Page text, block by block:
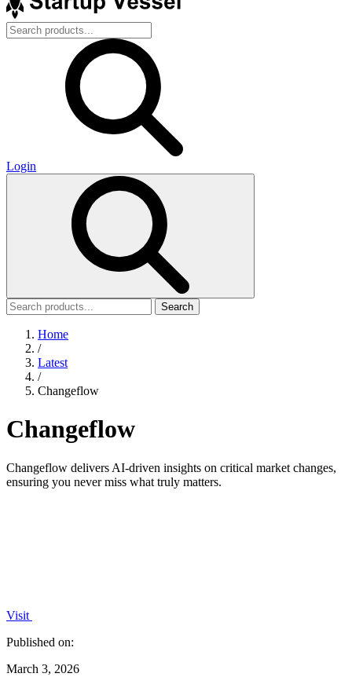
Login
Search
Home
/
Latest
/
Changeflow
Changeflow
Changeflow delivers AI-driven insights on critical market changes,
ensuring you never miss what truly matters.
Visit
Published on:
March 3, 2026